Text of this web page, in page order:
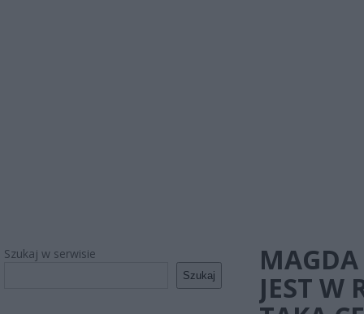
Szukaj w serwisie
Szukaj
MAGDA
JEST W